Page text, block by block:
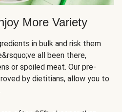
More Variety
in bulk and risk them
all been there,
or spoiled meat. Our pre-
by dietitians, allow you to